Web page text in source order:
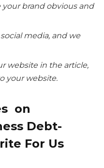
your brand obvious and
media, and we
website in the article,
your website.
on
Debt-
For Us